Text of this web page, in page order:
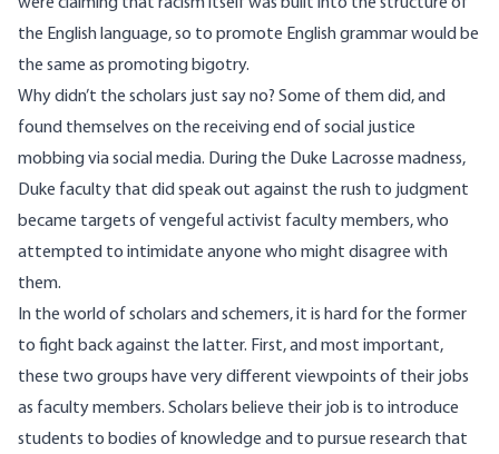
the English language, so to promote English grammar would be
the same as promoting bigotry.
Why didn’t the scholars just say no? Some of them did, and
found themselves on the receiving end of social justice
mobbingvia social media. During the Duke Lacrosse madness,
Duke faculty that did speak out against the rush to judgment
became targets of vengeful activist faculty members, who
attempted to intimidate anyone who might disagree with
them.
In the world of scholars and schemers, it is hard for the former
to fight back against the latter. First, and most important,
these two groups have very different viewpoints of their jobs
as faculty members. Scholars believe their job is to introduce
students to bodies of knowledge and to pursue research that